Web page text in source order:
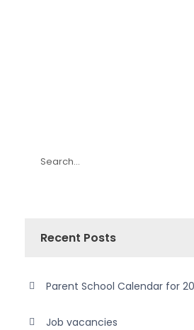
Recent Posts
Parent School Calendar for
Job vacancies